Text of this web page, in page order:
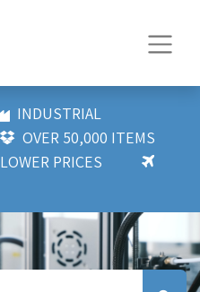
INDUSTRIAL
OVER 50,000 ITEMS
LOWER PRICES